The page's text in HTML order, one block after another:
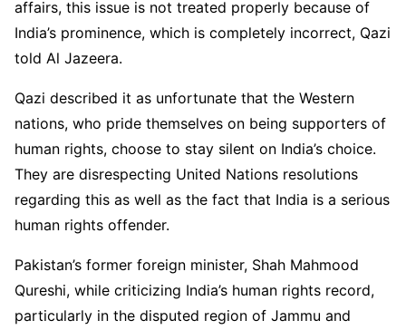
affairs, this issue is not treated properly because of
India’s prominence, which is completely incorrect, Qazi
told Al Jazeera.
Qazi described it as unfortunate that the Western
nations, who pride themselves on being supporters of
human rights, choose to stay silent on India’s choice.
They are disrespecting United Nations resolutions
regarding this as well as the fact that India is a serious
human rights offender.
Pakistan’s former foreign minister, Shah Mahmood
Qureshi, while criticizing India’s human rights record,
particularly in the disputed region of Jammu and